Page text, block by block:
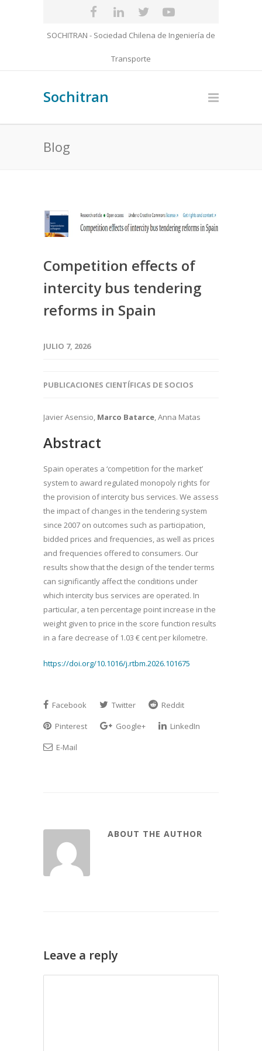
SOCHITRAN - Sociedad Chilena de Ingeniería de
Transporte
Sochitran
Blog
Competition effects of
intercity bus tendering
reforms in Spain
JULIO 7, 2026
PUBLICACIONES CIENTÍFICAS DE SOCIOS
Javier Asensio, Marco Batarce , Anna Matas
Abstract
Spain operates a ‘competition for the market’
system to award regulated monopoly rights for
the provision of intercity bus services. We assess
the impact of changes in the tendering system
since 2007 on outcomes such as participation,
bidded prices and frequencies, as well as prices
and frequencies offered to consumers. Our
results show that the design of the tender terms
can significantly affect the conditions under
which intercity bus services are operated. In
particular, a ten percentage point increase in the
weight given to price in the score function results
in a fare decrease of 1.03 € cent per kilometre.
https://doi.org/10.1016/j.rtbm.2026.101675
Facebook Twitter
Reddit
Pinterest
Google+
LinkedIn
E-Mail
ABOUT THE AUTHOR
Leave a reply